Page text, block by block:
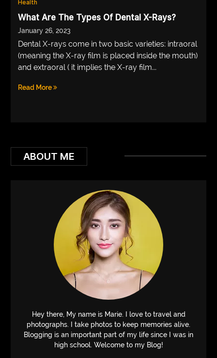
VEGETARIANS
AUTOMOTIVE
HOME
IMPORVEMENT
Health
What Are The Types Of Dental X-Rays?
January 26, 2023
Dental X-rays come in two basic varieties: intraoral
(meaning the X-ray film is placed inside the mouth)
and extraoral ( it implies the X-ray film...
Read More
ABOUT ME
Hey there, My name is Marie. I love to travel and
photographs. I take photos to keep memories alive.
Blogging is an important part of my life since I was in
high school. Welcome to my Blog!